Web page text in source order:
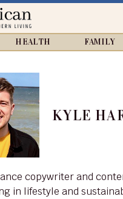
HEALTH FAMILY
KYLE
in lifestyle and